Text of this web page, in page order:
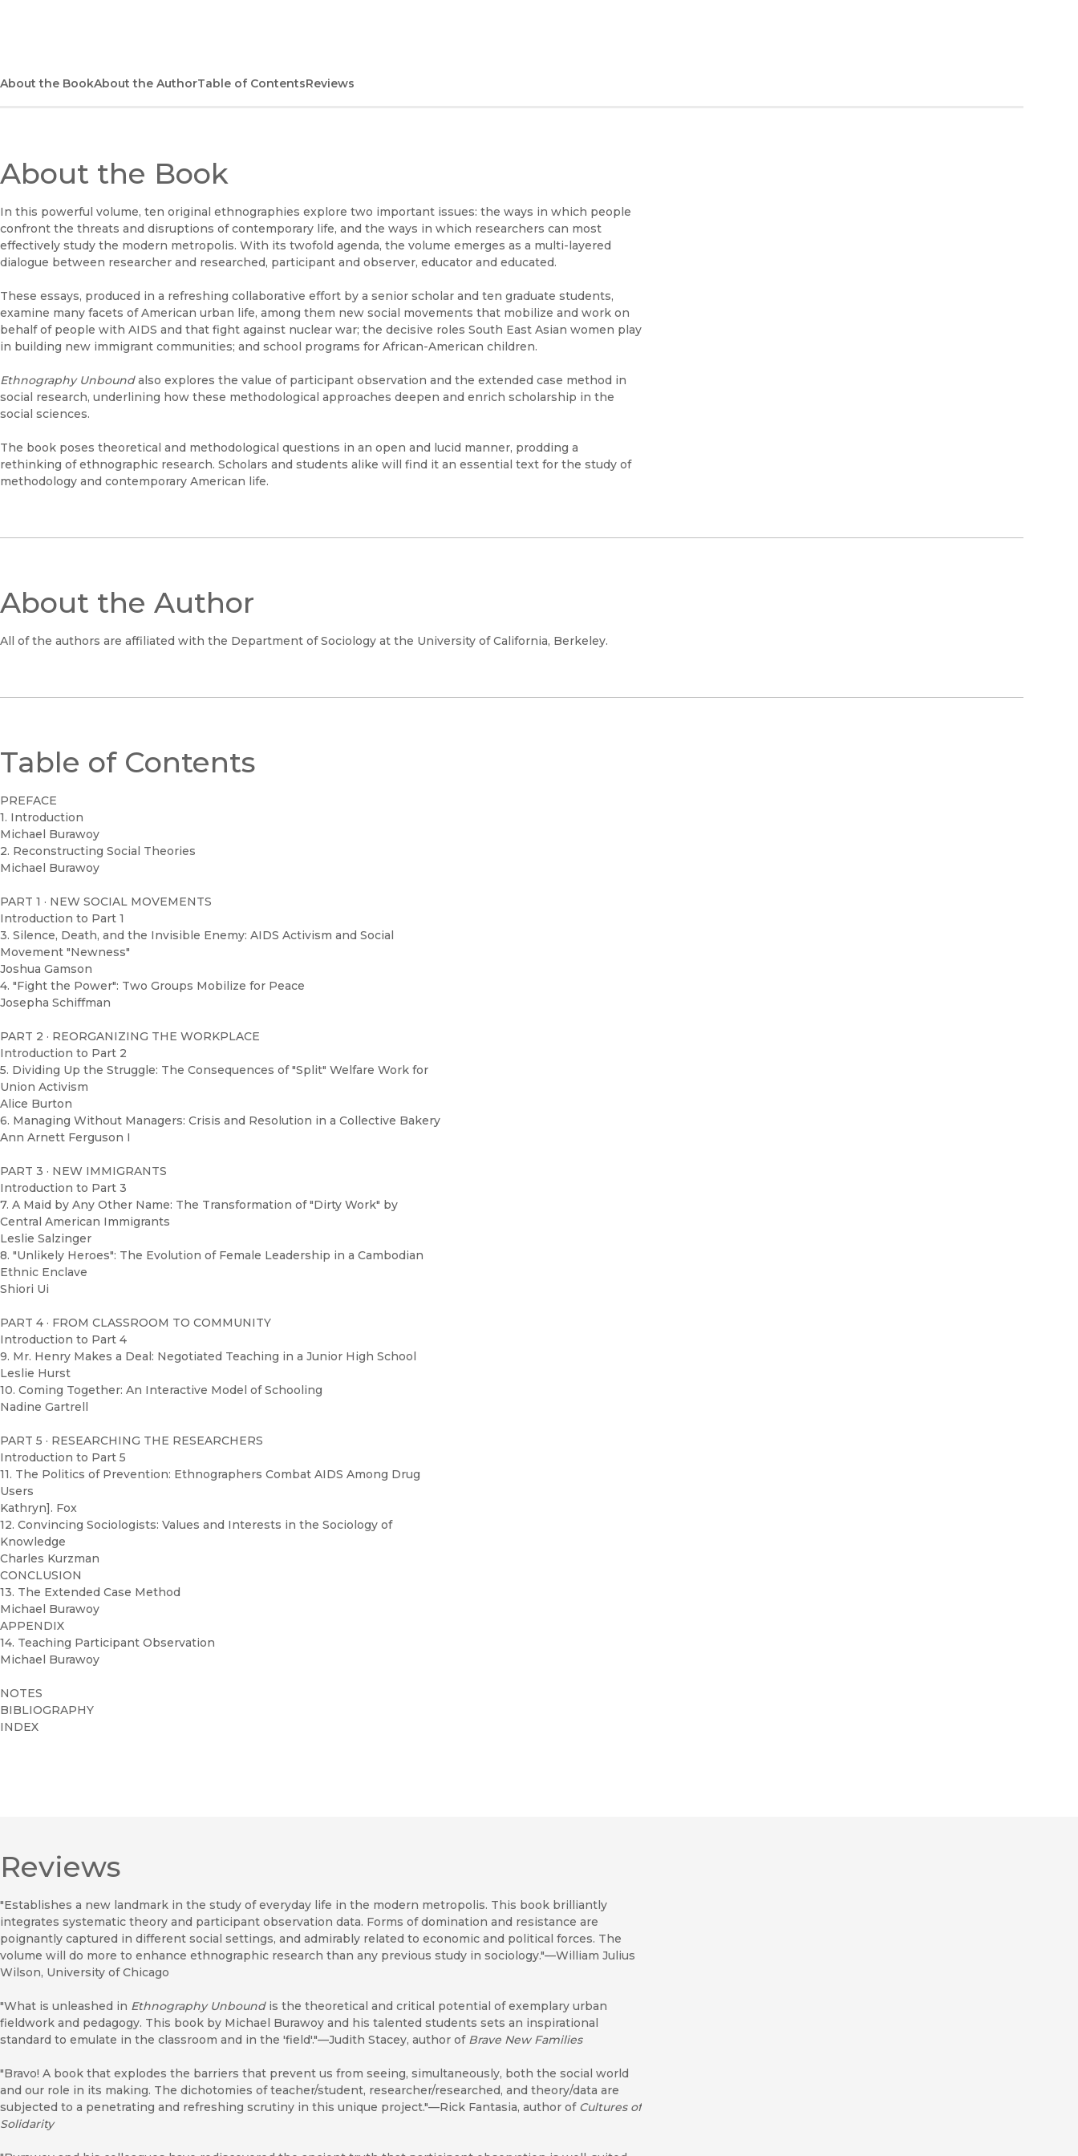
About the BookAbout the AuthorTable of ContentsReviews
About the Book
In this powerful volume, ten original ethnographies explore two important issues: the ways in which people
confront the threats and disruptions of contemporary life, and the ways in which researchers can most
effectively study the modern metropolis. With its twofold agenda, the volume emerges as a multi-layered
dialogue between researcher and researched, participant and observer, educator and educated.
These essays, produced in a refreshing collaborative effort by a senior scholar and ten graduate students,
examine many facets of American urban life, among them new social movements that mobilize and work on
behalf of people with AIDS and that fight against nuclear war; the decisive roles South East Asian women play
in building new immigrant communities; and school programs for African-American children.
Ethnography Unboundalso explores the value of participant observation and the extended case method in
social research, underlining how these methodological approaches deepen and enrich scholarship in the
social sciences.
The book poses theoretical and methodological questions in an open and lucid manner, prodding a
rethinking of ethnographic research. Scholars and students alike will find it an essential text for the study of
methodology and contemporary American life.
About the Author
All of the authors are affiliated with the Department of Sociology at the University of California, Berkeley.
Table of Contents
PREFACE
1. Introduction
Michael Burawoy
2. Reconstructing Social Theories
Michael Burawoy
PART 1 · NEW SOCIAL MOVEMENTS
Introduction to Part 1
3. Silence, Death, and the Invisible Enemy: AIDS Activism and Social
Movement "Newness"
Joshua Gamson
4. "Fight the Power": Two Groups Mobilize for Peace
Josepha Schiffman
PART 2 · REORGANIZING THE WORKPLACE
Introduction to Part 2
5. Dividing Up the Struggle: The Consequences of "Split" Welfare Work for
Union Activism
Alice Burton
6. Managing Without Managers: Crisis and Resolution in a Collective Bakery
Ann Arnett Ferguson I
PART 3 · NEW IMMIGRANTS
Introduction to Part 3
7. A Maid by Any Other Name: The Transformation of "Dirty Work" by
Central American Immigrants
Leslie Salzinger
8. "Unlikely Heroes": The Evolution of Female Leadership in a Cambodian
Ethnic Enclave
Shiori Ui
PART 4 · FROM CLASSROOM TO COMMUNITY
Introduction to Part 4
9. Mr. Henry Makes a Deal: Negotiated Teaching in a Junior High School
Leslie Hurst
10. Coming Together: An Interactive Model of Schooling
Nadine Gartrell
PART 5 · RESEARCHING THE RESEARCHERS
Introduction to Part 5
11. The Politics of Prevention: Ethnographers Combat AIDS Among Drug
Users
Kathryn]. Fox
12. Convincing Sociologists: Values and Interests in the Sociology of
Knowledge
Charles Kurzman
CONCLUSION
13. The Extended Case Method
Michael Burawoy
APPENDIX
14. Teaching Participant Observation
Michael Burawoy
NOTES
BIBLIOGRAPHY
INDEX
Reviews
"Establishes a new landmark in the study of everyday life in the modern metropolis. This book brilliantly
integrates systematic theory and participant observation data. Forms of domination and resistance are
poignantly captured in different social settings, and admirably related to economic and political forces. The
volume will do more to enhance ethnographic research than any previous study in sociology."—William Julius
Wilson, University of Chicago
"What is unleashed in Ethnography Unboundis the theoretical and critical potential of exemplary urban
fieldwork and pedagogy. This book by Michael Burawoy and his talented students sets an inspirational
standard to emulate in the classroom and in the 'field'."—Judith Stacey, author of Brave New Families
"Bravo! A book that explodes the barriers that prevent us from seeing, simultaneously, both the social world
and our role in its making. The dichotomies of teacher/student, researcher/researched, and theory/data are
subjected to a penetrating and refreshing scrutiny in this unique project."—Rick Fantasia, author of Cultures of
Solidarity